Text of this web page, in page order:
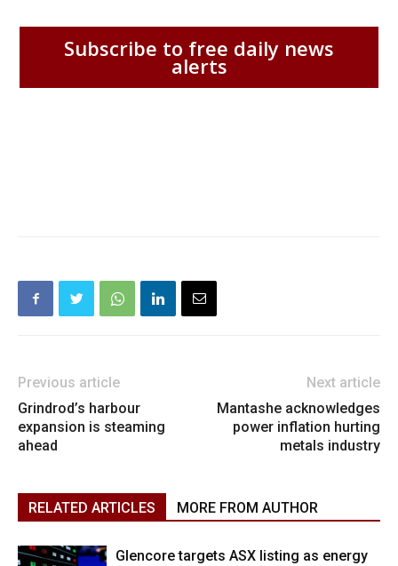
Subscribe to free daily news
alerts
Previous article
Grindrod’s harbour
expansion is steaming
ahead
Next article
Mantashe acknowledges
power inflation hurting
metals industry
RELATED ARTICLES MORE FROM AUTHOR
Glencore targets ASX listing as energy